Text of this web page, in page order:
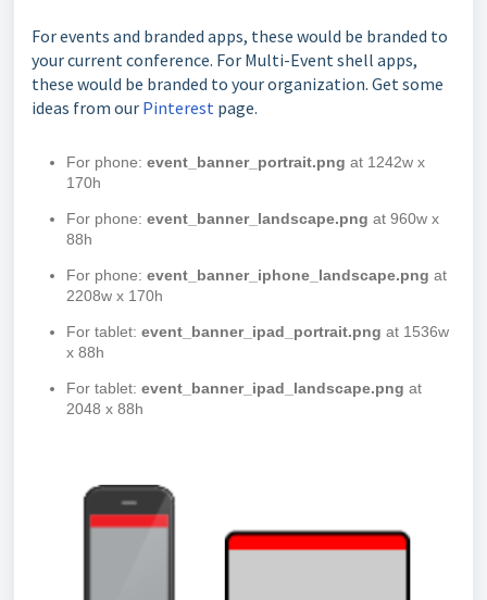
For events and branded apps, these would be branded to
your current conference. For Multi-Event shell apps,
these would be branded to your organization. Get some
ideas from our Pinterest page.
For phone: event_banner_portrait.png at 1242w x
170h
For phone: event_banner_landscape.png at 960w x
88h
For phone: event_banner_iphone_landscape.png at
2208w x 170h
For tablet: event_banner_ipad_portrait.png at 1536w
x 88h
For tablet: event_banner_ipad_landscape.png at
2048 x 88h